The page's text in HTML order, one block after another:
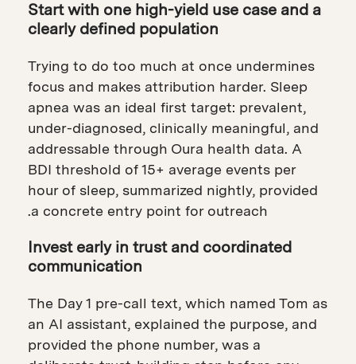
Start with one high-yield use case and a
clearly defined population
Trying to do too much at once undermines
focus and makes attribution harder. Sleep
apnea was an ideal first target: prevalent,
under-diagnosed, clinically meaningful, and
addressable through Oura health data. A
BDI threshold of 15+ average events per
hour of sleep, summarized nightly, provided
a concrete entry point for outreach.
Invest early in trust and coordinated
communication
The Day 1 pre-call text, which named Tom as
an AI assistant, explained the purpose, and
provided the phone number, was a